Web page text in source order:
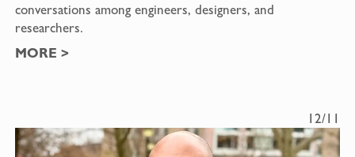
conversations among engineers, designers, and
researchers.
MORE >
12/11